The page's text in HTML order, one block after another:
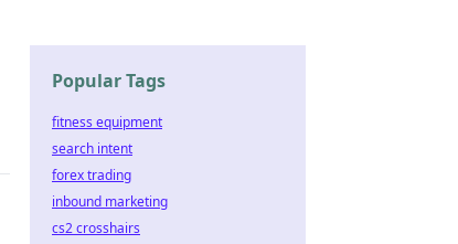
Popular Tags
fitness equipment
search intent
forex trading
inbound marketing
cs2 crosshairs